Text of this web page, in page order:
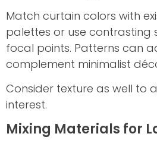
Match curtain colors with
palettes or use contrasting
focal points. Patterns can
complement minimalist
Consider texture as well to
interest.
Mixing Materials for